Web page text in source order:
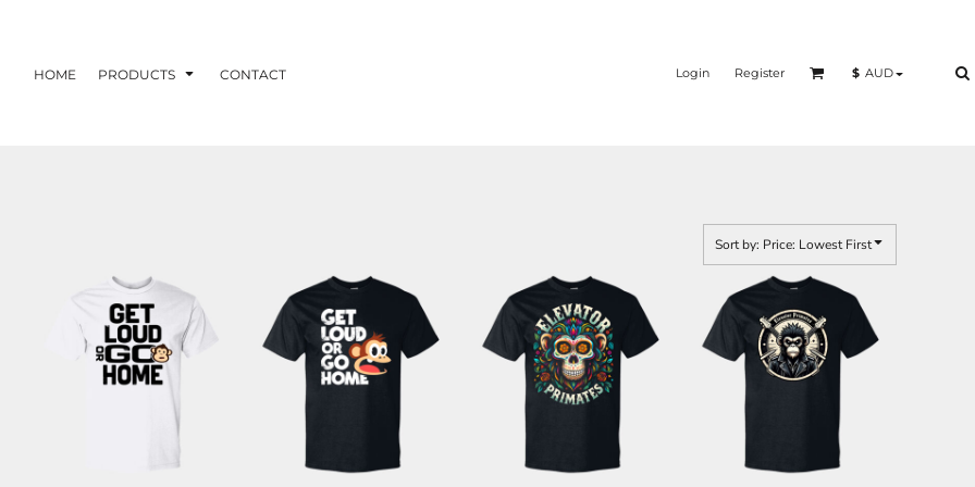
HOME PRODUCTS CONTACT Login Register $ AUD
Sort by: Price: Lowest First